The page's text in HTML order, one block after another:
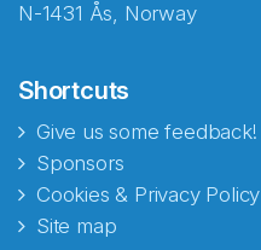
N-1431 Ås, Norway
Shortcuts
Give us some feedback!
Sponsors
Cookies & Privacy Policy
Site map